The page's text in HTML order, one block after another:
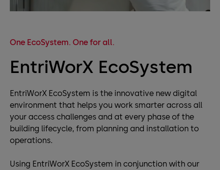
One EcoSystem. One for all.
EntriWorX EcoSystem
EntriWorX EcoSystem is the innovative new digital
environment that helps you work smarter across all
your access challenges and at every phase of the
building lifecycle, from planning and installation to
operations.
Using EntriWorX EcoSystem in conjunction with our